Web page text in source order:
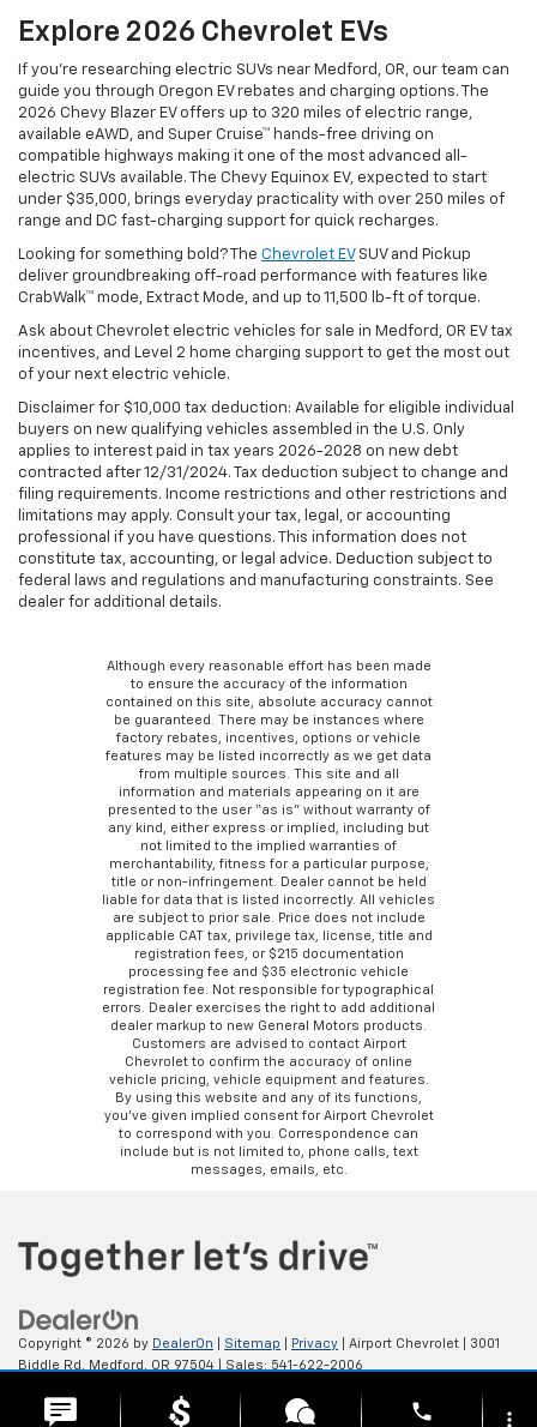
Explore 2026 Chevrolet EVs
If you're researching electric SUVs near Medford, OR, our team can
guide you through Oregon EV rebates and charging options. The
2026 Chevy Blazer EV offers up to 320 miles of electric range,
available eAWD, and Super Cruise™ hands-free driving on
compatible highways making it one of the most advanced all-
electric SUVs available. The Chevy Equinox EV, expected to start
under $35,000, brings everyday practicality with over 250 miles of
range and DC fast-charging support for quick recharges.
Looking for something bold? The Chevrolet EVSUV and Pickup
deliver groundbreaking off-road performance with features like
CrabWalk™ mode, Extract Mode, and up to 11,500 lb-ft of torque.
Ask about Chevrolet electric vehicles for sale in Medford, OR EV tax
incentives, and Level 2 home charging support to get the most out
of your next electric vehicle.
Disclaimer for $10,000 tax deduction: Available for eligible individual
buyers on new qualifying vehicles assembled in the U.S. Only
applies to interest paid in tax years 2026-2028 on new debt
contracted after 12/31/2024. Tax deduction subject to change and
filing requirements. Income restrictions and other restrictions and
limitations may apply. Consult your tax, legal, or accounting
professional if you have questions. This information does not
constitute tax, accounting, or legal advice. Deduction subject to
federal laws and regulations and manufacturing constraints. See
dealer for additional details.
Although every reasonable effort has been made
to ensure the accuracy of the information
contained on this site, absolute accuracy cannot
be guaranteed. There may be instances where
factory rebates, incentives, options or vehicle
features may be listed incorrectly as we get data
from multiple sources. This site and all
information and materials appearing on it are
presented to the user “as is” without warranty of
any kind, either express or implied, including but
not limited to the implied warranties of
merchantability, fitness for a particular purpose,
title or non-infringement. Dealer cannot be held
liable for data that is listed incorrectly. All vehicles
are subject to prior sale. Price does not include
applicable CAT tax, privilege tax, license, title and
registration fees, or $215 documentation
processing fee and $35 electronic vehicle
registration fee. Not responsible for typographical
errors. Dealer exercises the right to add additional
dealer markup to new General Motors products.
Customers are advised to contact Airport
Chevrolet to confirm the accuracy of online
vehicle pricing, vehicle equipment and features.
By using this website and any of its functions,
you’ve given implied consent for Airport Chevrolet
to correspond with you. Correspondence can
include but is not limited to, phone calls, text
messages, emails, etc.
Copyright © 2026 by DealerOn Sitemap Privacy | Airport Chevrolet
3001
Biddle Rd,
Medford, OR 97504 | Sales: 541-622-2006
phone more_vert